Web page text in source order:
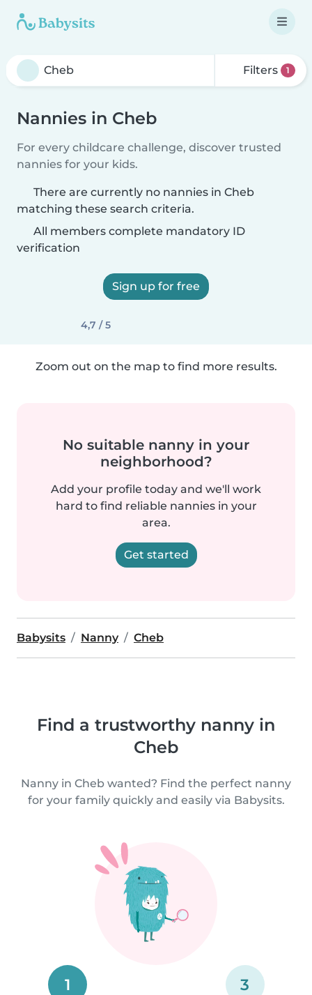
Filters 1
Nannies in Cheb
For every childcare challenge, discover trusted
nannies for your kids.
There are currently no nannies in Cheb
matching these search criteria.
All members complete mandatory ID
verification
Sign up for free
4,7 / 5
Zoom out on the map to find more results.
No suitable nanny in your
neighborhood?
Add your profile today and we'll work
hard to find reliable nannies in your
area.
Get started
Babysits Nanny Cheb
Find a trustworthy nanny in
Cheb
Nanny in Cheb wanted? Find the perfect nanny
for your family quickly and easily via Babysits.
1 3